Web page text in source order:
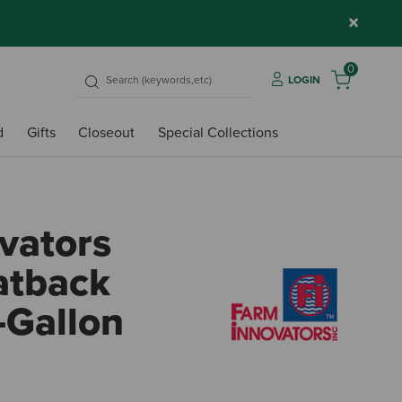
×
LOGIN
0
Gifts Closeout Special Collections